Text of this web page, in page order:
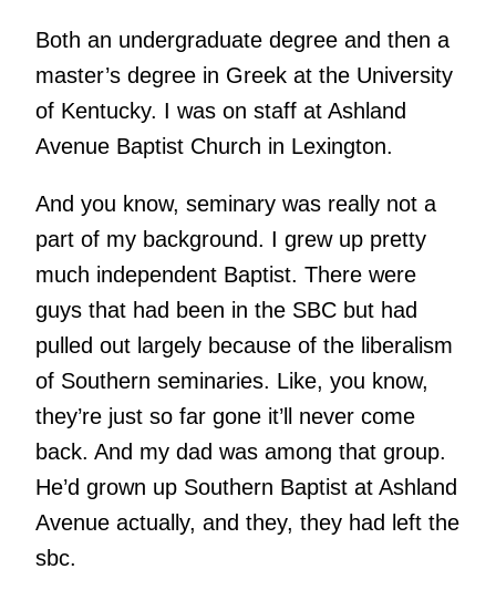
Both an undergraduate degree and then a
master’s degree in Greek at the University
of Kentucky. I was on staff at Ashland
Avenue Baptist Church in Lexington.
And you know, seminary was really not a
part of my background. I grew up pretty
much independent Baptist. There were
guys that had been in the SBC but had
pulled out largely because of the liberalism
of Southern seminaries. Like, you know,
they’re just so far gone it’ll never come
back. And my dad was among that group.
He’d grown up Southern Baptist at Ashland
Avenue actually, and they, they had left the
sbc.